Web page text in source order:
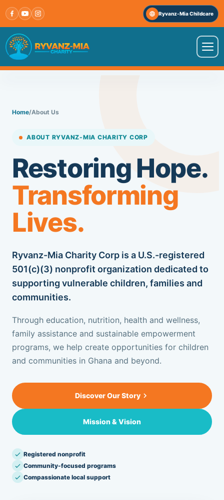
Skip
to
content
Ryvanz-Mia Childcare
ABOUT US
PROGRAMS
IMPACT STORIES
CONTACT US
+1 917.751.4569
Home/About Us
ABOUT RYVANZ-MIA CHARITY CORP
Restoring Hope.
Transforming
Lives.
Ryvanz-Mia Charity Corp is a U.S.-registered
501(c)(3) nonprofit organization dedicated to
supporting vulnerable children, families and
communities.
Through education, nutrition, health and wellness,
family assistance and sustainable empowerment
programs, we help create opportunities for children
and communities in Ghana and beyond.
Discover Our Story
Mission & Vision
Registered nonprofit
Community-focused programs
Compassionate local support